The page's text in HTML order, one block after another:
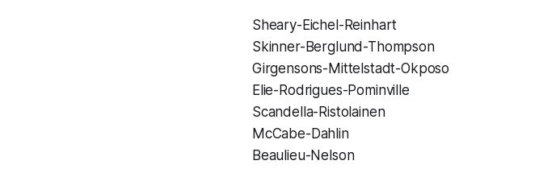
Sheary-Eichel-Reinhart
Skinner-Berglund-Thompson
Girgensons-Mittelstadt-Okposo
Elie-Rodrigues-Pominville
Scandella-Ristolainen
McCabe-Dahlin
Beaulieu-Nelson